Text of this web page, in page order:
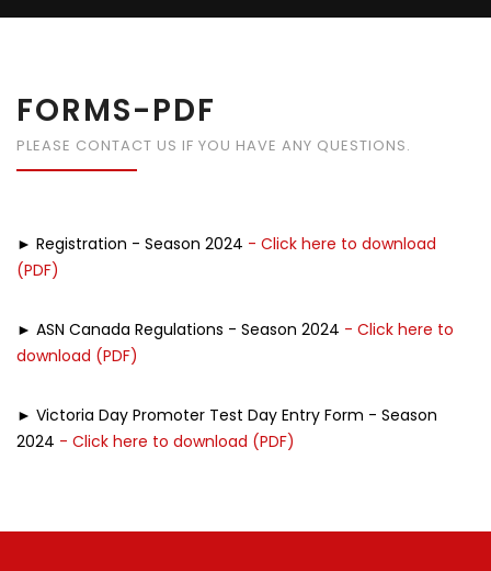
FORMS-PDF
PLEASE CONTACT US IF YOU HAVE ANY QUESTIONS.
► Registration - Season 2024 - Click here to download
(PDF)
► ASN Canada Regulations - Season 2024 - Click here to
download (PDF)
► Victoria Day Promoter Test Day Entry Form - Season
2024 - Click here to download (PDF)